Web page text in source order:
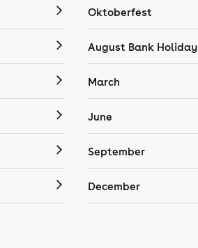
Oktoberfest
August Bank Holiday
March
June
September
December